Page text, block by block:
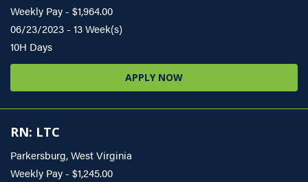
Weekly Pay - $1,964.00
06/23/2023 - 13 Week(s)
10H Days
APPLY NOW
RN: LTC
Parkersburg, West Virginia
Weekly Pay - $1,245.00